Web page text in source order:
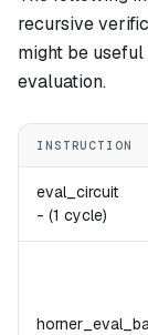
recursive
might be
evaluation.
INSTRUCTION
eval_circuit
- (1 cycle)